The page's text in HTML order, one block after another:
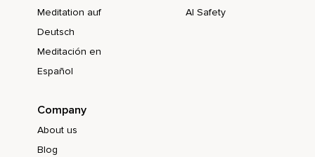
Meditation auf
Deutsch
Meditación en
Español
AI Safety
Company
About us
Blog